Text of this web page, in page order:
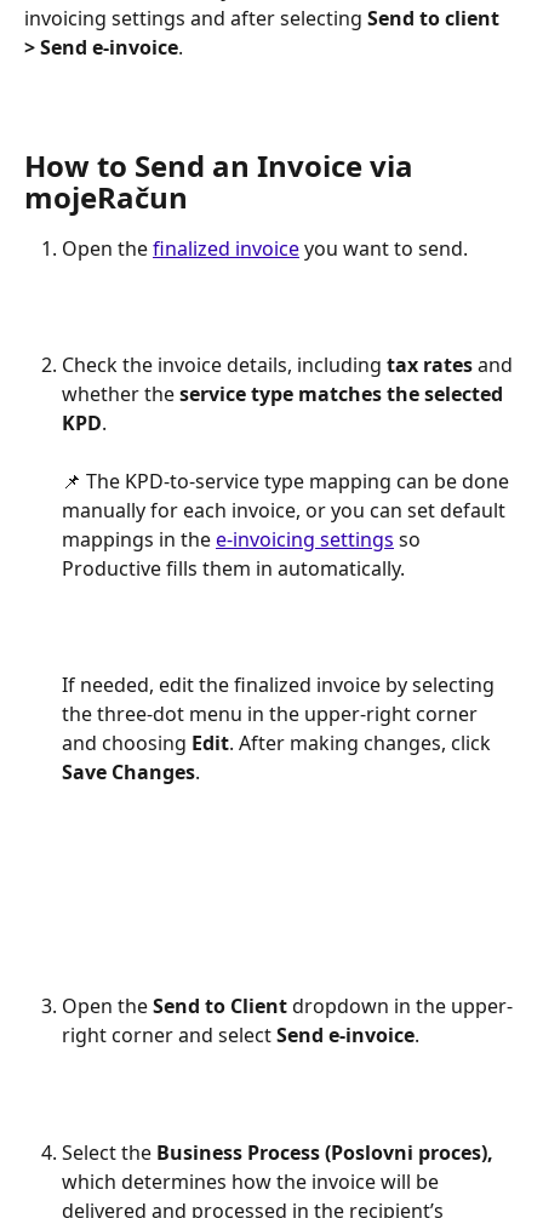
invoicing settings and after selecting Send to client
>Send e-invoice.
How to Send an Invoice via
mojeRačun
Open the finalized invoice you want to send.
Check the invoice details, including tax rates and
whether the service type matches the selected
KPD.
📌 The KPD-to-service type mapping can be done
manually for each invoice, or you can set default
mappings in the e-invoicing settings so
Productive fills them in automatically.
If needed, edit the finalized invoice by selecting
the three-dot menu in the upper-right corner
and choosing Edit. After making changes, click
Save Changes.
Open the Send to Client dropdown in the upper-
right corner and select Send e-invoice.
Select the Business Process (Poslovni proces),
which determines how the invoice will be
delivered and processed in the recipient’s